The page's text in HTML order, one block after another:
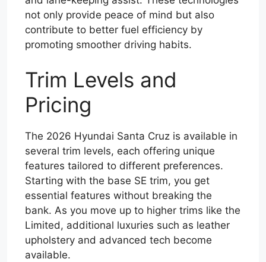
not only provide peace of mind but also
contribute to better fuel efficiency by
promoting smoother driving habits.
Trim Levels and
Pricing
The 2026 Hyundai Santa Cruz is available in
several trim levels, each offering unique
features tailored to different preferences.
Starting with the base SE trim, you get
essential features without breaking the
bank. As you move up to higher trims like the
Limited, additional luxuries such as leather
upholstery and advanced tech become
available.